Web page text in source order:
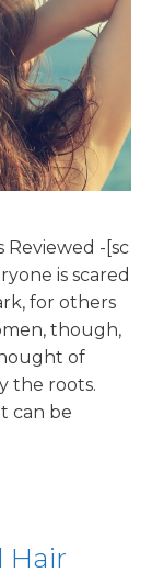
Reviewed -[sc
is scared
for others
though,
of
the roots.
can be
Hair